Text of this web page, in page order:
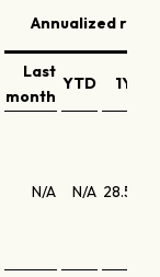
Annualized
Last
month
YTD 1Y
N/A N/A 28.5